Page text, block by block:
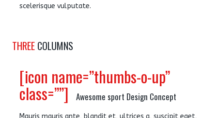
scelerisque vulputate.
THREE COLUMNS
[icon name=”thumbs-o-up”
class=””] Awesome sport Design Concept
Mauris mauris ante, blandit et, ultrices a, suscipit eget,